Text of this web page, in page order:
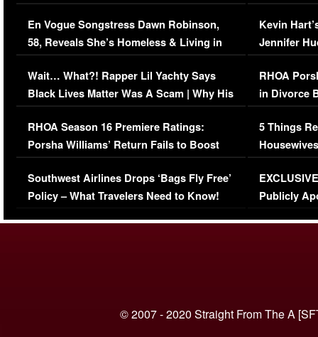
Immigration Issue
En Vogue Songstress Dawn Robinson,
58, Reveals She’s Homeless & Living in
Her Car (VIDEO)
Wait… What?! Rapper Lil Yachty Says
Black Lives Matter Was A Scam | Why His
Comments Were Reckless
RHOA Season 16 Premiere Ratings:
Porsha Williams’ Return Fails to Boost
Series-Low Viewership
Southwest Airlines Drops ‘Bags Fly Free’
Policy – What Travelers Need to Know!
Viral Video
Kevin
Jennifer
RHOA
in Divorce
Million
5 Things
Episode 1 |
(VIDEO)
Publicly
© 2007 - 2020 Straight From The A